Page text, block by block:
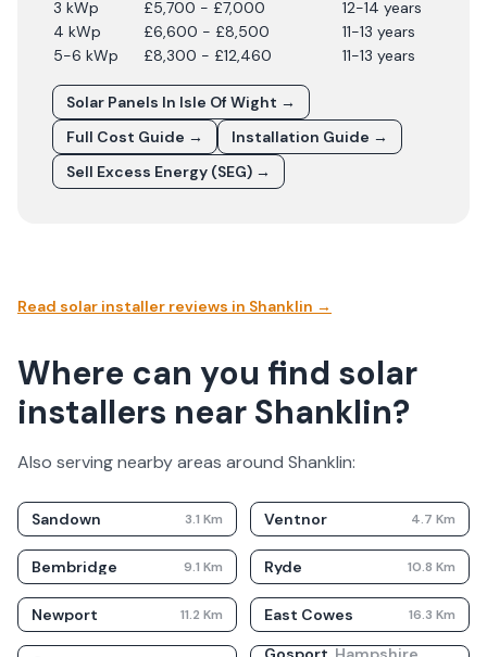
3 kWp £5,700 - £7,000
12-14 years
4 kWp
£6,600 - £8,500
11-13 years
5-6 kWp
£8,300 - £12,460 11-13 years
Solar Panels In Isle Of Wight →
Full Cost Guide →
Installation Guide →
Sell Excess Energy (SEG) →
Read solar installer reviews in Shanklin →
Where can you find solar
installers near Shanklin?
Also serving nearby areas around Shanklin:
Sandown 3.1 Km Ventnor 4.7 Km
Bembridge 9.1 Km Ryde 10.8 Km
Newport 11.2 Km East Cowes 16.3 Km